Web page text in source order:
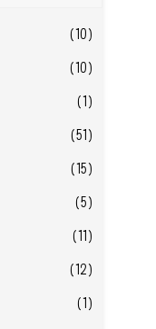
(10)
(10)
(1)
(51)
(15)
(5)
(11)
(12)
(1)